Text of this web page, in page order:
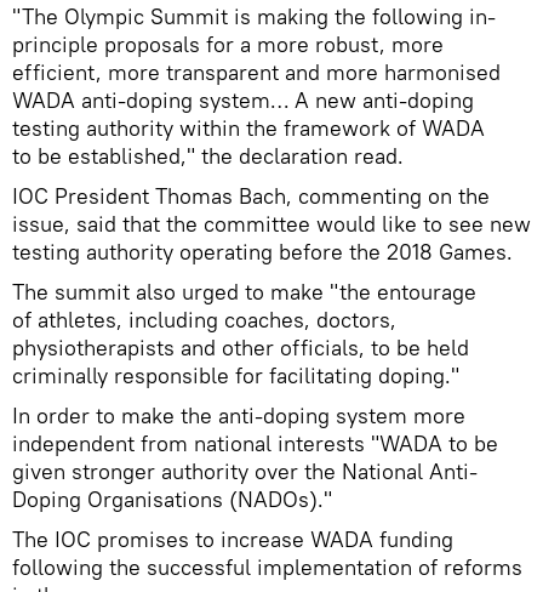
"The Olympic Summit is making the following in-
principle proposals for a more robust, more
efficient, more transparent and more harmonised
WADA anti-doping system… A new anti-doping
testing authority within the framework of WADA
to be established," the declaration read.
IOC President Thomas Bach, commenting on the
issue, said that the committee would like to see new
testing authority operating before the 2018 Games.
The summit also urged to make "the entourage
of athletes, including coaches, doctors,
physiotherapists and other officials, to be held
criminally responsible for facilitating doping."
In order to make the anti-doping system more
independent from national interests "WADA to be
given stronger authority over the National Anti-
Doping Organisations (NADOs)."
The IOC promises to increase WADA funding
following the successful implementation of reforms